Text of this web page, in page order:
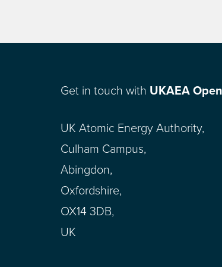
Get in touch with UKAEA
UK Atomic Energy Authority,
Culham Campus,
Abingdon,
Oxfordshire,
OX14 3DB,
UK